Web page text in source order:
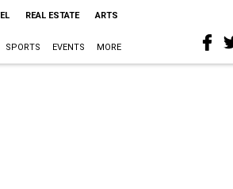
REAL ESTATE ARTS
SPORTS EVENTS MORE